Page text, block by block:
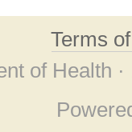
Terms
of Health